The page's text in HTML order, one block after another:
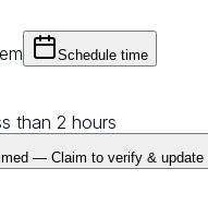
Schedule time
than 2 hours
— Claim to verify & update